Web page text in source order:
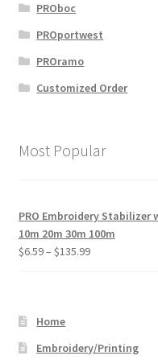
PROboc
PROportwest
PROramo
Customized Order
Most Popular
PRO Embroidery Stabilizer
10m 20m 30m 100m
$6.59– $135.99Price
Home
Embroidery/Printing